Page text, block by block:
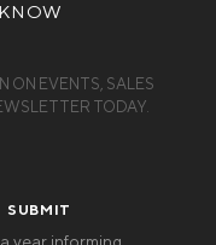
ON EVENTS, SALES
TODAY.